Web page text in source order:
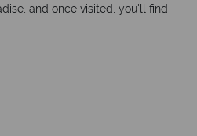
and once visited, you'll find